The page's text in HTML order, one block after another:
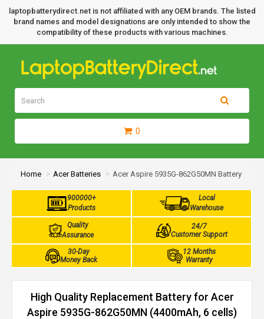
laptopbatterydirect.net is not affiliated with any OEM brands. The listed
brand names and model designations are only intended to show the
compatibility of these products with various machines.
0
Home Acer Batteries Acer Aspire 5935G-862G50MN Battery
900000+
Products
Local
Warehouse
Quality
Assurance
24/7
Customer Support
30-Day
Money Back
12 Months
Warranty
High Quality Replacement Battery for Acer
Aspire 5935G-862G50MN (4400mAh, 6 cells)